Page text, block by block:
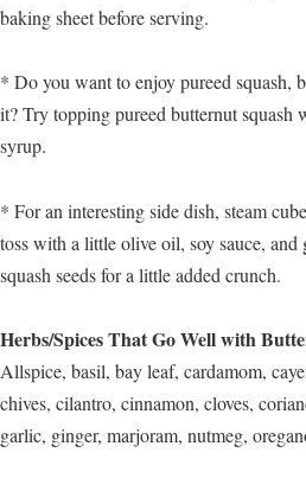
baking sheet before serving.
* Do you want to enjoy pureed squash,
it? Try topping pureed butternut squash
syrup.
* For an interesting side dish, steam
toss with a little olive oil, soy sauce,
squash seeds for a little added crunch.
Herbs/Spices That Go Well with
Allspice, basil, bay leaf, cardamom,
chives, cilantro, cinnamon, cloves,
garlic, ginger, marjoram, nutmeg,